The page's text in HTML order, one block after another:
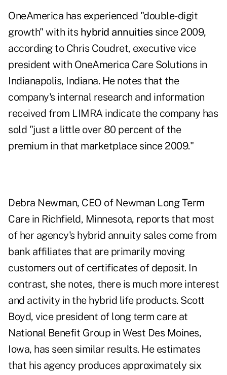
OneAmerica has experienced "double-digit
growth" with its hybrid annuitiessince 2009,
according to Chris Coudret, executive vice
president with OneAmerica Care Solutions in
Indianapolis, Indiana. He notes that the
company's internal research and information
received from LIMRA indicate the company has
sold "just a little over 80 percent of the
premium in that marketplace since 2009."
Debra Newman, CEO of Newman Long Term
Care in Richfield, Minnesota, reports that most
of her agency's hybrid annuity sales come from
bank affiliates that are primarily moving
customers out of certificates of deposit. In
contrast, she notes, there is much more interest
and activity in the hybrid life products. Scott
Boyd, vice president of long term care at
National Benefit Group in West Des Moines,
Iowa, has seen similar results. He estimates
that his agency produces approximately six